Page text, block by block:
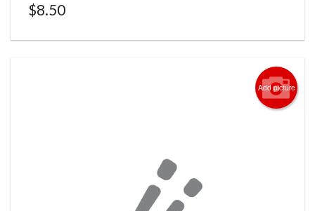
$8.50
Add picture